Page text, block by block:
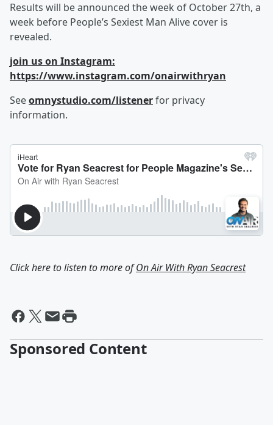
Results will be announced the week of October 27th, a
week before People’s Sexiest Man Alive cover is
revealed.
join us on Instagram:
https://www.instagram.com/onairwithryan
Seeomnystudio.com/listenerfor privacy
information.
Click here to listen to more ofOn Air With Ryan Seacrest
Sponsored Content